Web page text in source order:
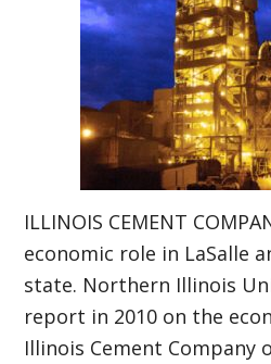
ILLINOIS CEMENT
economic role in LaSalle
state. Northern Illinois
report in 2010 on the
Illinois Cement Company